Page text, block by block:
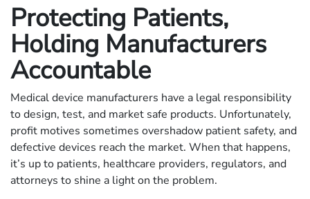
Protecting Patients,
Holding Manufacturers
Accountable
Medical device manufacturers have a legal responsibility
to design, test, and market safe products. Unfortunately,
profit motives sometimes overshadow patient safety, and
defective devices reach the market. When that happens,
it’s up to patients, healthcare providers, regulators, and
attorneys to shine a light on the problem.